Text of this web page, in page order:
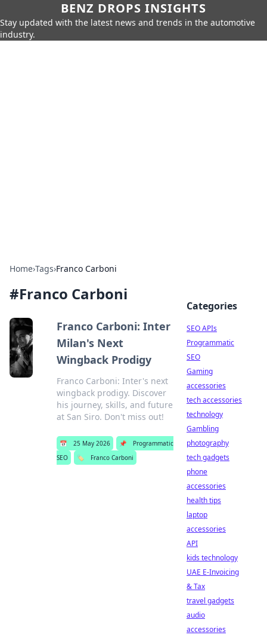
BENZ DROPS INSIGHTS
Stay updated with the latest news and trends in the automotive
industry.
Home›Tags›Franco Carboni
#Franco Carboni
Franco Carboni: Inter
Milan's Next
Wingback Prodigy
Franco Carboni: Inter's next
wingback prodigy. Discover
his journey, skills, and future
at San Siro. Don't miss out!
📅 25 May 2026 📌
Programmatic
SEO
🏷️ Franco Carboni
Categories
SEO APIs
Programmatic
SEO
Gaming
accessories
tech accessories
technology
Gambling
photography
tech gadgets
phone
accessories
health tips
laptop
accessories
API
kids technology
UAE E-Invoicing
& Tax
travel gadgets
audio
accessories